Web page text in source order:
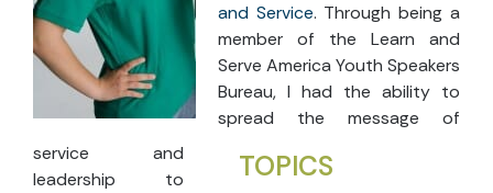
TOPICS
and Service. Through being a
member of the Learn and
Serve America Youth Speakers
Bureau, I had the ability to
spread the message of
service and
leadership to